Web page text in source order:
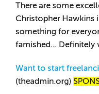
There are some
Christopher Hawkins
something for
famished… Definitely
Want to start
(theadmin.org)